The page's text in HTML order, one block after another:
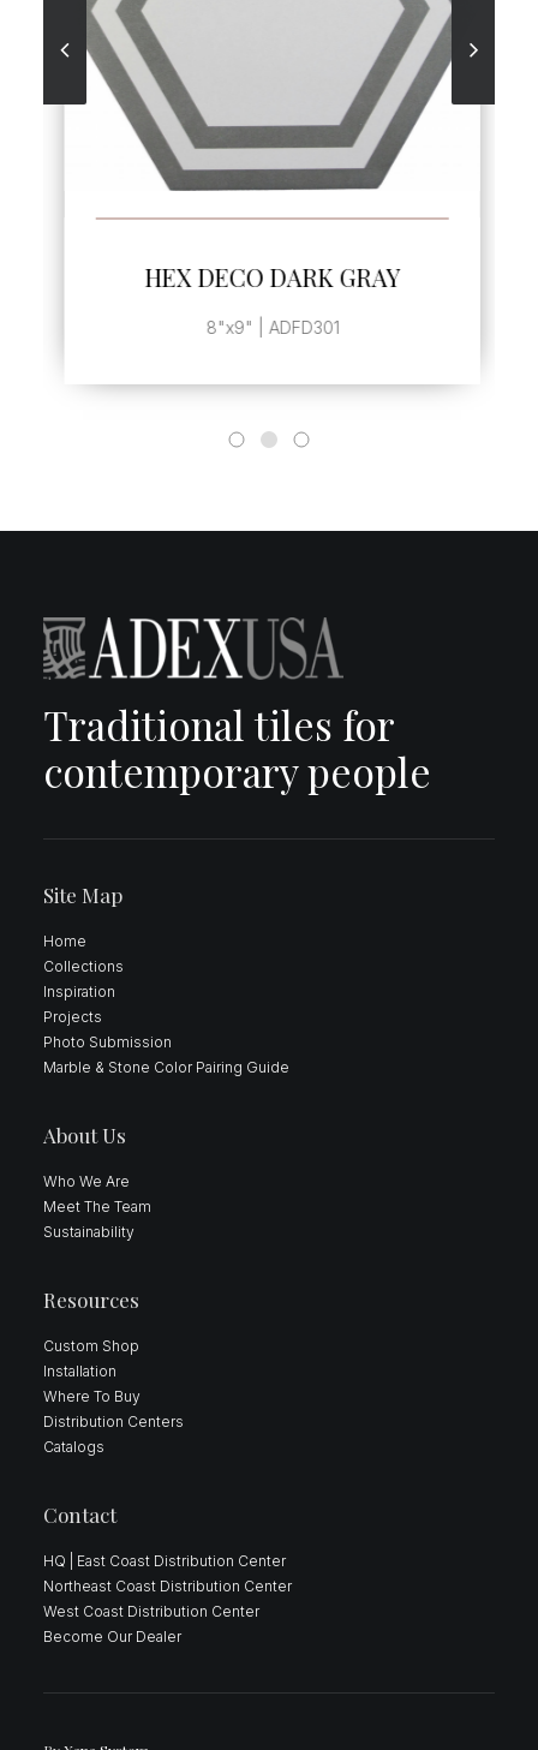
HEX DECO DARK GRAY
8"x9" | ADFD301
Traditional tiles for
contemporary people
Site Map
Home
Collections
Inspiration
Projects
Photo Submission
Marble & Stone Color Pairing Guide
About Us
Who We Are
Meet The Team
Sustainability
Resources
Custom Shop
Installation
Where To Buy
Distribution Centers
Catalogs
Contact
HQ | East Coast Distribution Center
Northeast Coast Distribution Center
West Coast Distribution Center
Become Our Dealer